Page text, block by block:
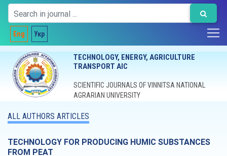
Eng Укр
TECHNOLOGY, ENERGY, AGRICULTURE
TRANSPORT AIC
SCIENTIFIC JOURNALS OF VINNITSA NATIONAL
AGRARIAN UNIVERSITY
ALL AUTHORS ARTICLES
TECHNOLOGY FOR PRODUCING HUMIC SUBSTANCES
FROM PEAT